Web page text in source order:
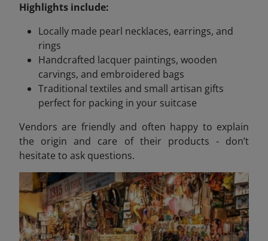
Highlights include:
Locally made pearl necklaces, earrings, and
rings
Handcrafted lacquer paintings, wooden
carvings, and embroidered bags
Traditional textiles and small artisan gifts
perfect for packing in your suitcase
Vendors are friendly and often happy to explain
the origin and care of their products - don’t
hesitate to ask questions.